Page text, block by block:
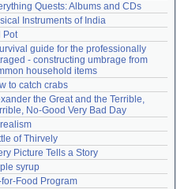
Quests: Albums and CDs
Instruments of India
Pot
guide for the professionally
- constructing umbrage from
household items
to catch crabs
the Great and the Terrible,
No-Good Very Bad Day
of Thirvely
Picture Tells a Story
syrup
Food Program